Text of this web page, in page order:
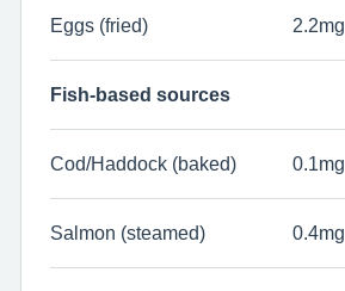
Eggs (fried) 2.2mg
Fish-based sources
Cod/Haddock (baked) 0.1mg
Salmon (steamed) 0.4mg